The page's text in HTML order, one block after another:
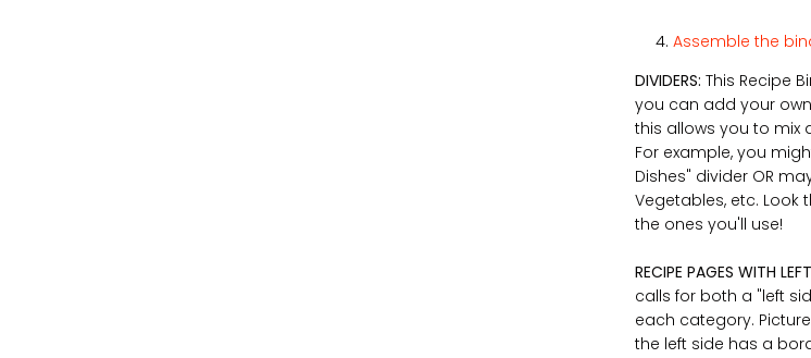
Assemble the
DIVIDERS: This Recipe
you can add your
this allows you to mix
For example, you
Dishes" divider OR
Vegetables, etc. Look
the ones you'll use!
RECIPE PAGES WITH
calls for both a "left
each category.
the left side has a